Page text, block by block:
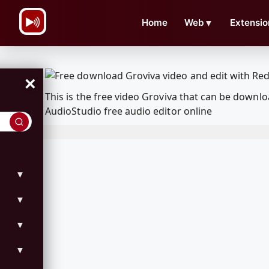
Home Web ▼
×
▼
▼
▼
▼
This is the free video Groviva that can be
AudioStudio free audio editor online